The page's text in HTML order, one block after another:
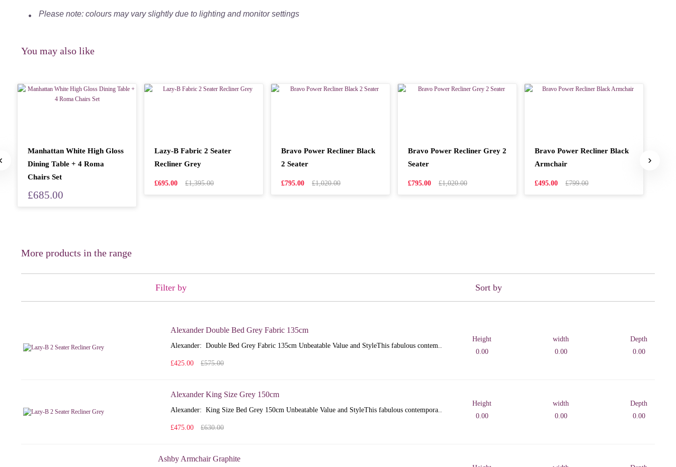
Please note: colours may vary slightly due to lighting and monitor settings
You may also like
Manhattan White High Gloss
Dining Table + 4 Roma
Chairs Set
£685.00
Lazy-B Fabric 2 Seater
Recliner Grey
£695.00 £1,395.00
Bravo Power Recliner Black
2 Seater
£795.00 £1,020.00
Bravo Power Recliner Grey 2
Seater
£795.00 £1,020.00
Bravo Power Recliner Black
Armchair
£495.00 £799.00
More products in the range
Filter by Sort by
Alexander Double Bed Grey Fabric 135cm
Alexander: Double Bed Grey Fabric 135cm Unbeatable Value and StyleThis fabulous contem..
£425.00 £575.00
Height
0.00
width
0.00
Depth
0.00
Alexander King Size Grey 150cm
Alexander: King Size Bed Grey 150cm Unbeatable Value and StyleThis fabulous contempora..
£475.00 £630.00
Height
0.00
width
0.00
Depth
0.00
Ashby Armchair Graphite